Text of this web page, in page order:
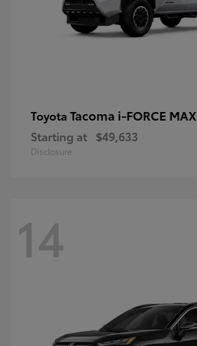
Toyota Tacoma i-FORCE MAX
Starting at $49,633
Disclosure
14